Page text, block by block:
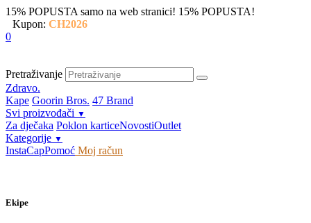
15% POPUSTA samo na web stranici! 15% POPUSTA!
Kupon: CH2026
0
Pretraživanje
Zdravo.
Kape Goorin Bros. 47 Brand
Svi proizvođači ▼
Za dječaka Poklon karticeNovostiOutlet
Kategorije ▼
InstaCapPomoć Moj račun
Ekipe